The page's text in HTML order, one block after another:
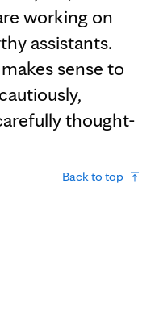
working on
assistants.
sense to
thought-
Back to top